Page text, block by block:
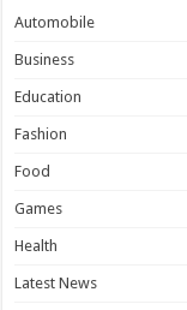
Automobile
Business
Education
Fashion
Food
Games
Health
Latest News